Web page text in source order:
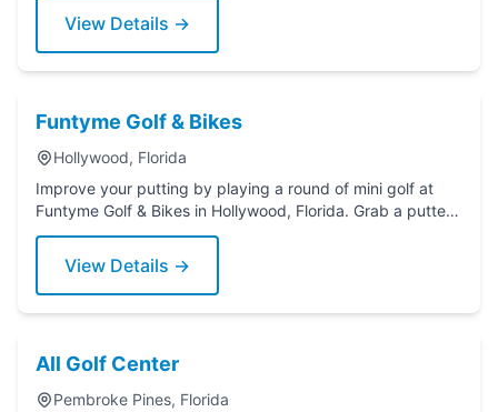
View Details →
Funtyme Golf & Bikes
Hollywood, Florida
Improve your putting by playing a round of mini golf at
Funtyme Golf & Bikes in Hollywood, Florida. Grab a putter
today!
View Details →
All Golf Center
Pembroke Pines, Florida